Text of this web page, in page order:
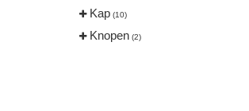
Kap (10)
Knopen (2)